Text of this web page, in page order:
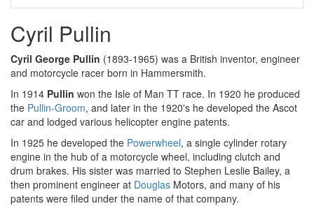
Cyril Pullin
Cyril George Pullin (1893-1965) was a British inventor, engineer
and motorcycle racer born in Hammersmith.
In 1914 Pullin won the Isle of Man TT race. In 1920 he produced
the Pullin-Groom, and later in the 1920's he developed the Ascot
car and lodged various helicopter engine patents.
In 1925 he developed the Powerwheel, a single cylinder rotary
engine in the hub of a motorcycle wheel, including clutch and
drum brakes. His sister was married to Stephen Leslie Bailey, a
then prominent engineer at Douglas Motors, and many of his
patents were filed under the name of that company.